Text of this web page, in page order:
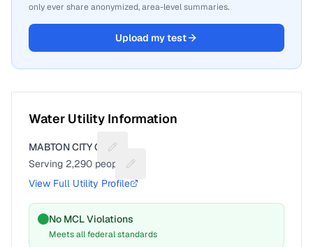
only ever share anonymized, area-level summaries.
Upload my test
Water Utility Information
MABTON CITY OF
Suggest a fix for Utility name
Serving 2,290 people
Suggest a fix for People served
View Full Utility Profile
No MCL Violations
Meets all federal standards